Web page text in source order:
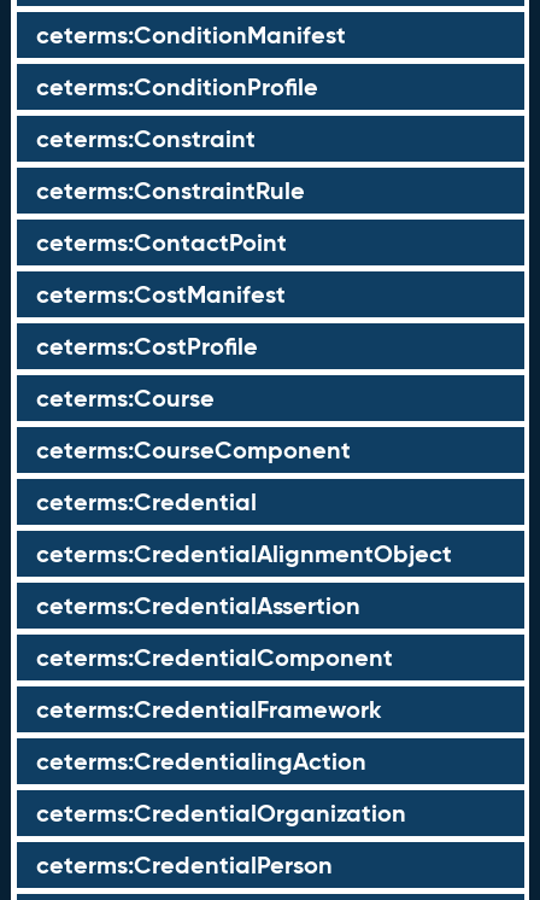
ceterms:ConditionManifest
ceterms:ConditionProfile
ceterms:Constraint
ceterms:ConstraintRule
ceterms:ContactPoint
ceterms:CostManifest
ceterms:CostProfile
ceterms:Course
ceterms:CourseComponent
ceterms:Credential
ceterms:CredentialAlignmentObject
ceterms:CredentialAssertion
ceterms:CredentialComponent
ceterms:CredentialFramework
ceterms:CredentialingAction
ceterms:CredentialOrganization
ceterms:CredentialPerson